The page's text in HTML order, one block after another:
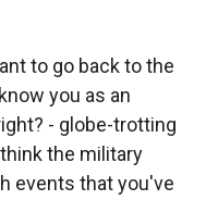
to go back to the
you as an
- globe-trotting
the military
events that you've